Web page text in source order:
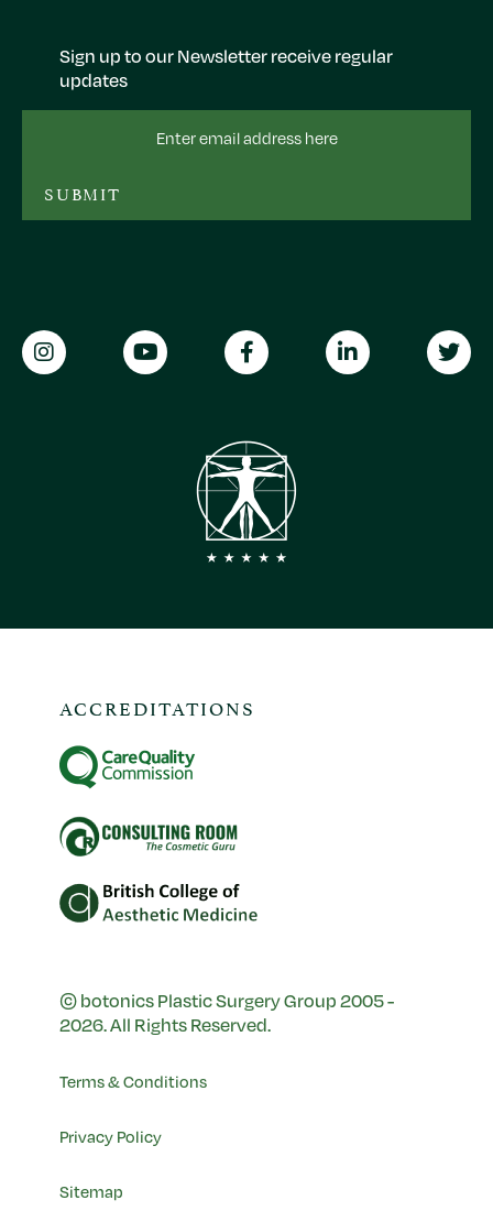
Sign up to our Newsletter receive regular
updates
SUBMIT
© botonics Plastic Surgery Group 2005 -
2026. All Rights Reserved.
Terms & Conditions
Privacy Policy
Sitemap
ACCREDITATIONS